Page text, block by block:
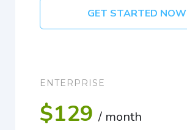
GET STARTED NOW
ENTERPRISE
$129 / month